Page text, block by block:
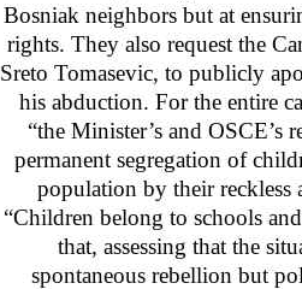
Bosniak neighbors but at
rights. They also request the
Sreto Tomasevic, to publicly
his abduction. For the entire
“the Minister’s and OSCE’s
permanent segregation of
population by their reckless
“Children belong to schools
that, assessing that the
spontaneous rebellion but